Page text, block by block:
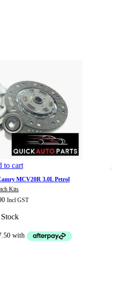
to cart
MCV20R 3.0L Petrol
Kits
Incl GST